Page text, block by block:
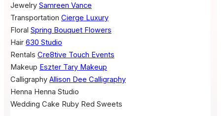
Jewelry Samreen Vance
Transportation Cierge Luxury
Floral Spring Bouquet Flowers
Hair 630 Studio
Rentals Cre8tive Touch Events
Makeup Eszter Tary Makeup
Calligraphy Allison Dee Calligraphy
Henna Henna Studio
Wedding Cake Ruby Red Sweets